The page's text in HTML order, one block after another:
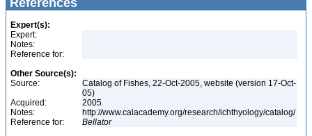
References
Expert(s):
Expert:
Notes:
Reference for:
Other Source(s):
Source:
Catalog of Fishes, 22-Oct-2005, website (version 17-Oct-
05)
Acquired:
2005
Notes:
http://www.calacademy.org/research/ichthyology/catalog/
Reference for:
Bellator